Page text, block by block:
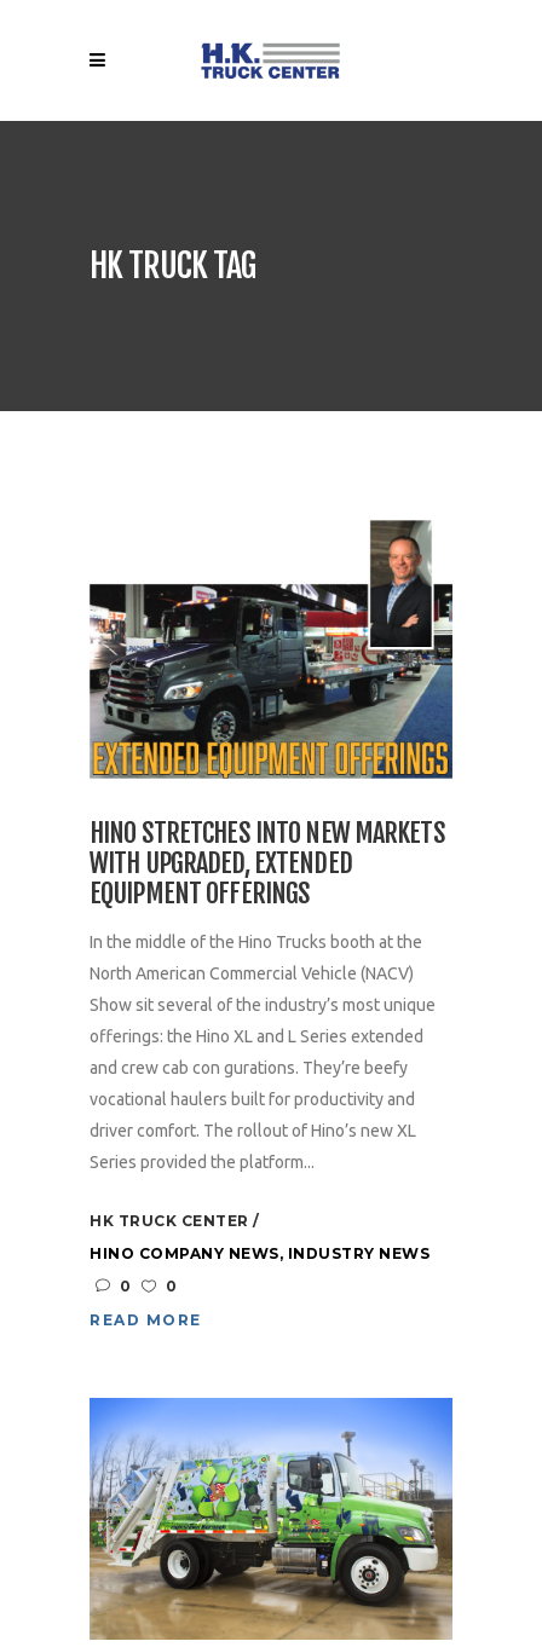
HK TRUCK TAG
HINO STRETCHES INTO NEW MARKETS
WITH UPGRADED, EXTENDED
EQUIPMENT OFFERINGS
In the middle of the Hino Trucks booth at the
North American Commercial Vehicle (NACV)
Show sit several of the industry’s most unique
offerings: the Hino XL and L Series extended
and crew cab con gurations. They’re beefy
vocational haulers built for productivity and
driver comfort. The rollout of Hino’s new XL
Series provided the platform...
HK TRUCK CENTER
HINO COMPANY NEWS, INDUSTRY NEWS
0
0
READ MORE